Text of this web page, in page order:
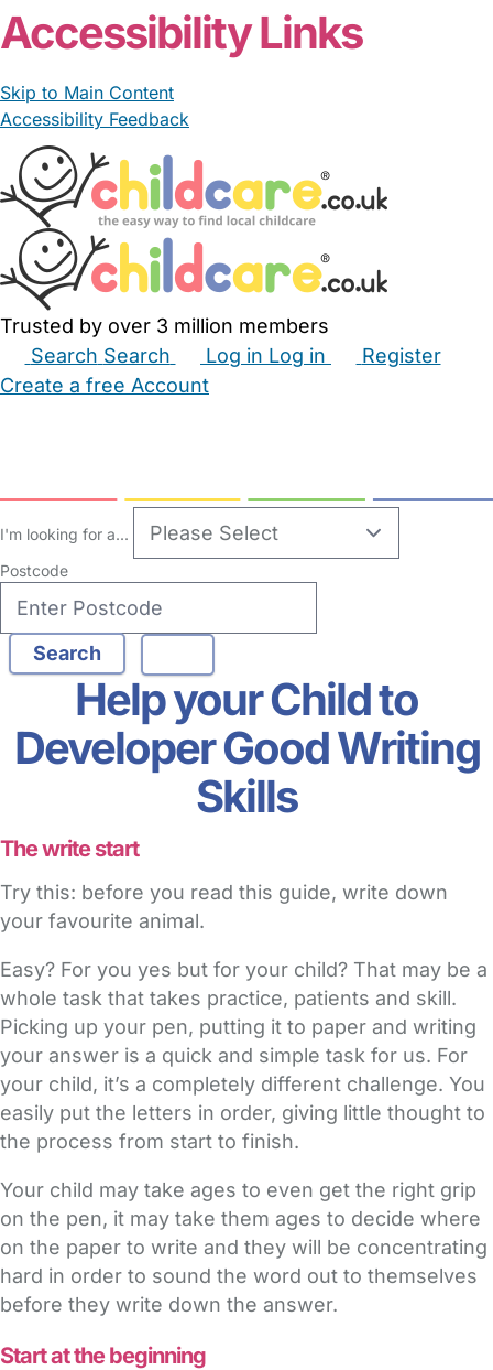
Accessibility Links
Skip to Main Content
Accessibility Feedback
Trusted by over 3 million members
Search Search Log in Log in
Register
Create a free Account
I'm looking for a...
Postcode
Help your Child to
Developer Good Writing
Skills
The write start
Try this: before you read this guide, write down
your favourite animal.
Easy? For you yes but for your child? That may be a
whole task that takes practice, patients and skill.
Picking up your pen, putting it to paper and writing
your answer is a quick and simple task for us. For
your child, it’s a completely different challenge. You
easily put the letters in order, giving little thought to
the process from start to finish.
Your child may take ages to even get the right grip
on the pen, it may take them ages to decide where
on the paper to write and they will be concentrating
hard in order to sound the word out to themselves
before they write down the answer.
Start at the beginning